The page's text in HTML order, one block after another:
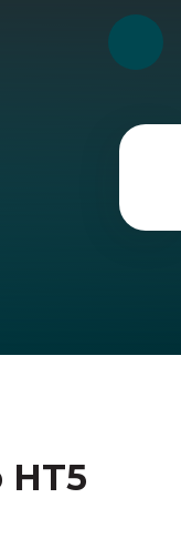
HT5